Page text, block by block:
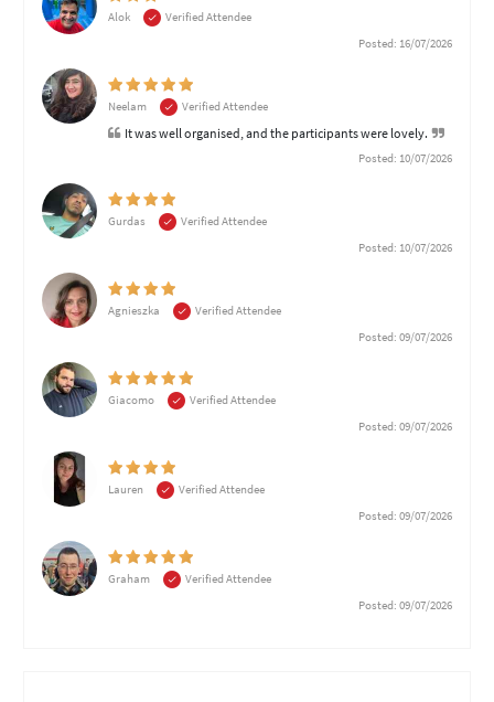
Alok
Verified Attendee
Posted: 16/07/2026
Neelam Verified Attendee
It was well organised, and the participants were lovely.
Posted: 10/07/2026
Gurdas
Verified Attendee
Posted: 10/07/2026
Agnieszka
Verified Attendee
Posted: 09/07/2026
Giacomo
Verified Attendee
Posted: 09/07/2026
Lauren
Verified Attendee
Posted: 09/07/2026
Graham
Verified Attendee
Posted: 09/07/2026